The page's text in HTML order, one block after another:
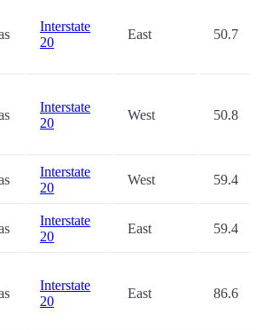
Interstate
20
East 50.7
Interstate
20
West 50.8
Interstate
20
West 59.4
Interstate
20
East 59.4
Interstate
20
East 86.6